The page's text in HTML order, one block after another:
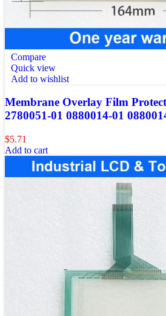
Compare
Quick view
Add to wishlist
Membrane Overlay Film
2780051-01 0880014-01
$5.71
Add to cart